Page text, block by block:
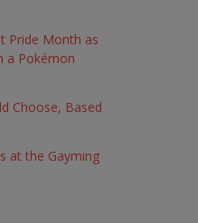
Pride Month as
a Pokémon
Choose, Based
at the Gayming